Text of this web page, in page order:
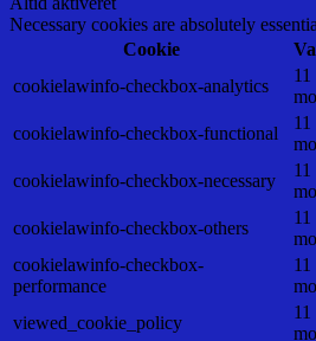
Necessary cookies are absolutely
Cookie
cookielawinfo-checkbox-analytics
11
cookielawinfo-checkbox-functional
11
cookielawinfo-checkbox-necessary
11
cookielawinfo-checkbox-others
11
cookielawinfo-checkbox-
performance
11
viewed_cookie_policy
11